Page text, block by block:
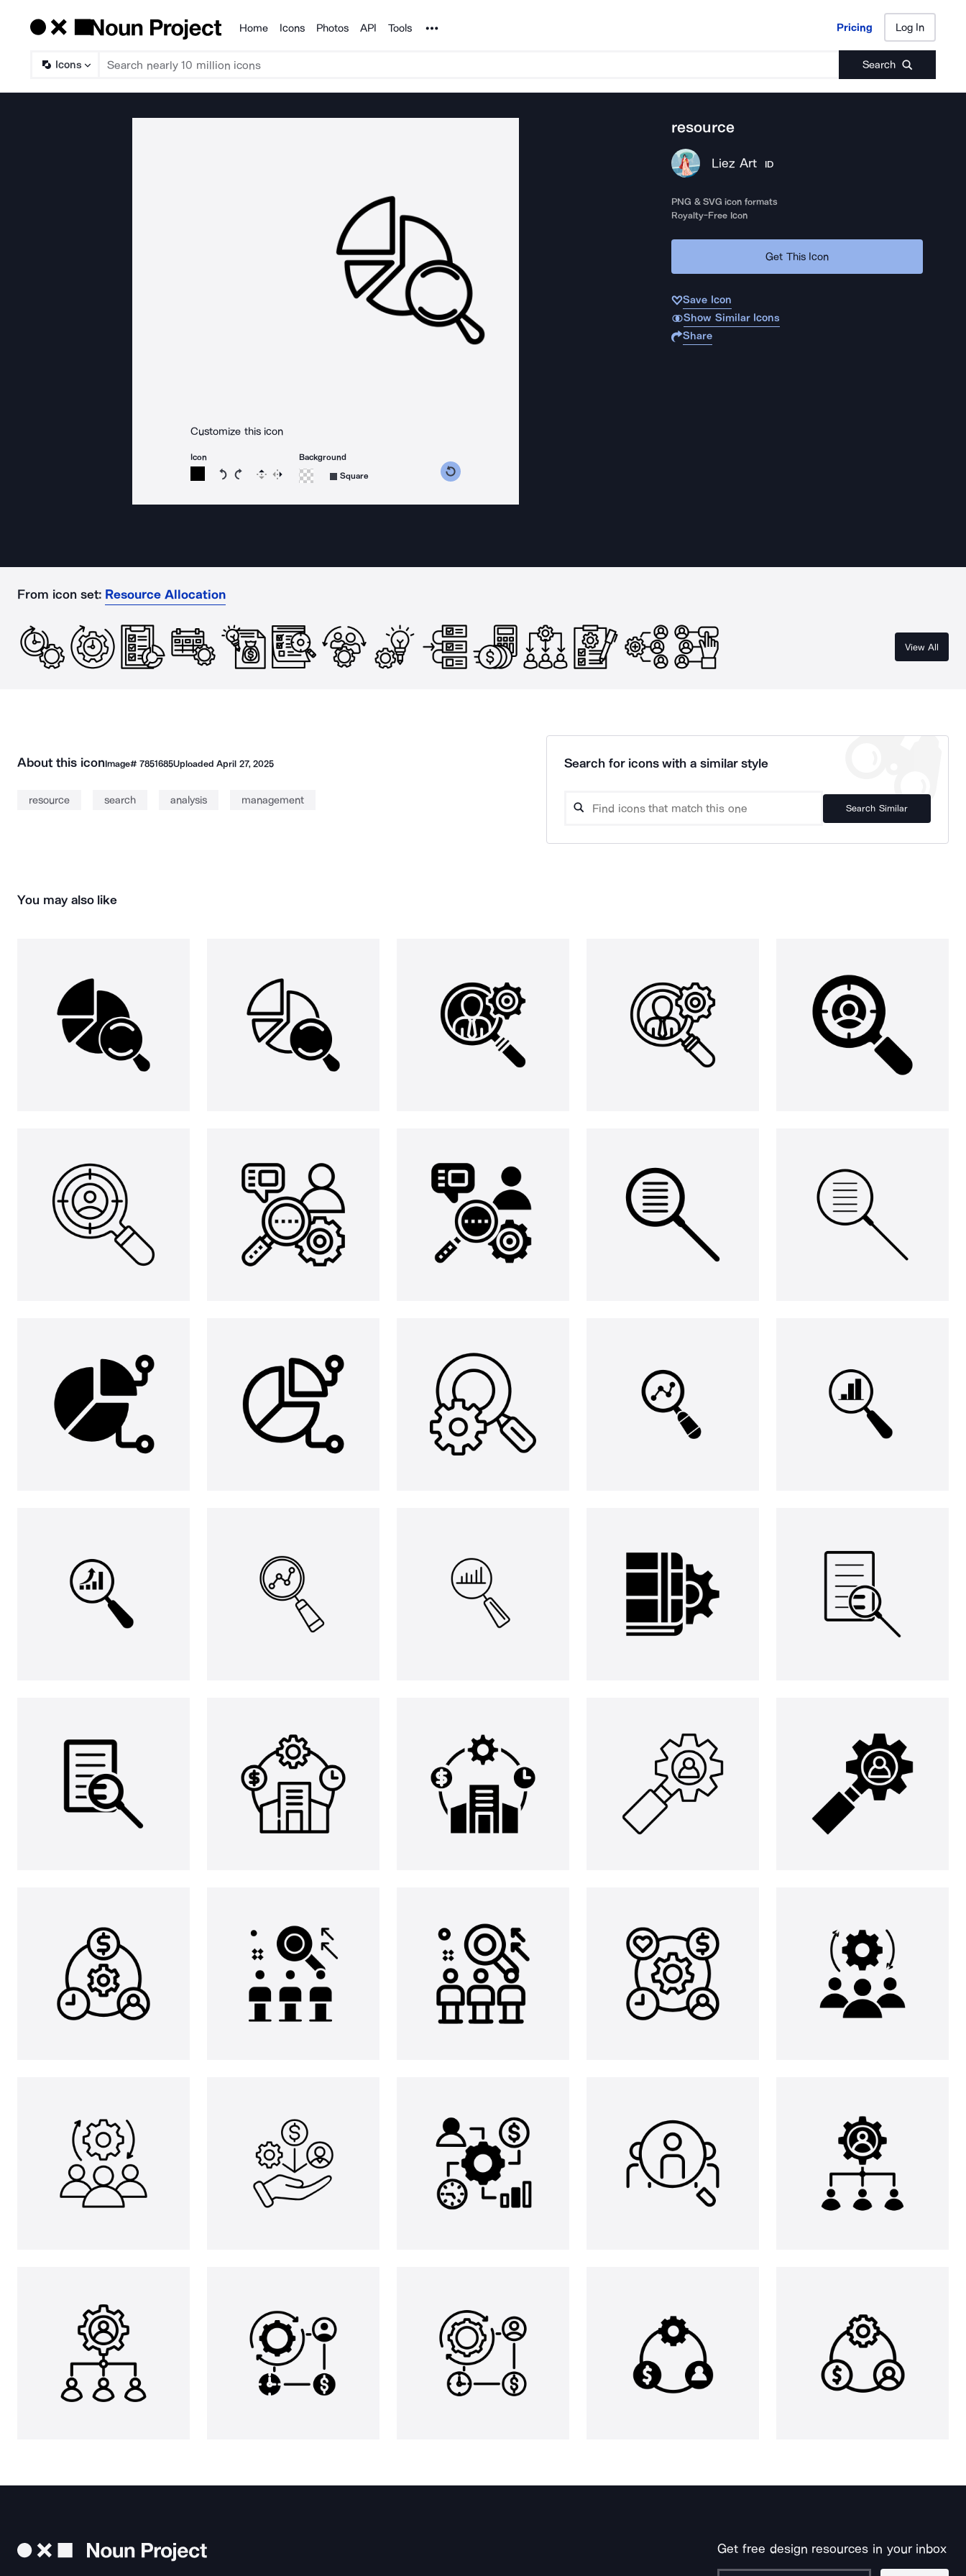
Products
Home Icons Photos API Tools Noun Project Pricing Log In
Icons Search
Pricing Log In
Customize this icon
Icon
Rotate icon 15 degrees counterclockwise
Rotate icon 15 degrees clockwise
Flip Reverse
Background
Square
resource
Liez Art ID
PNG & SVG icon formats
Royalty-Free Icon
Get This Icon
Save Icon
Show Similar Icons
Share
From icon set: Resource Allocation
View All
About this iconImage# 7851685UploadedApril 27, 2025
resource search analysis management
Search for icons with a similar style
Search Similar
You may also like
Get free design resources in your inbox